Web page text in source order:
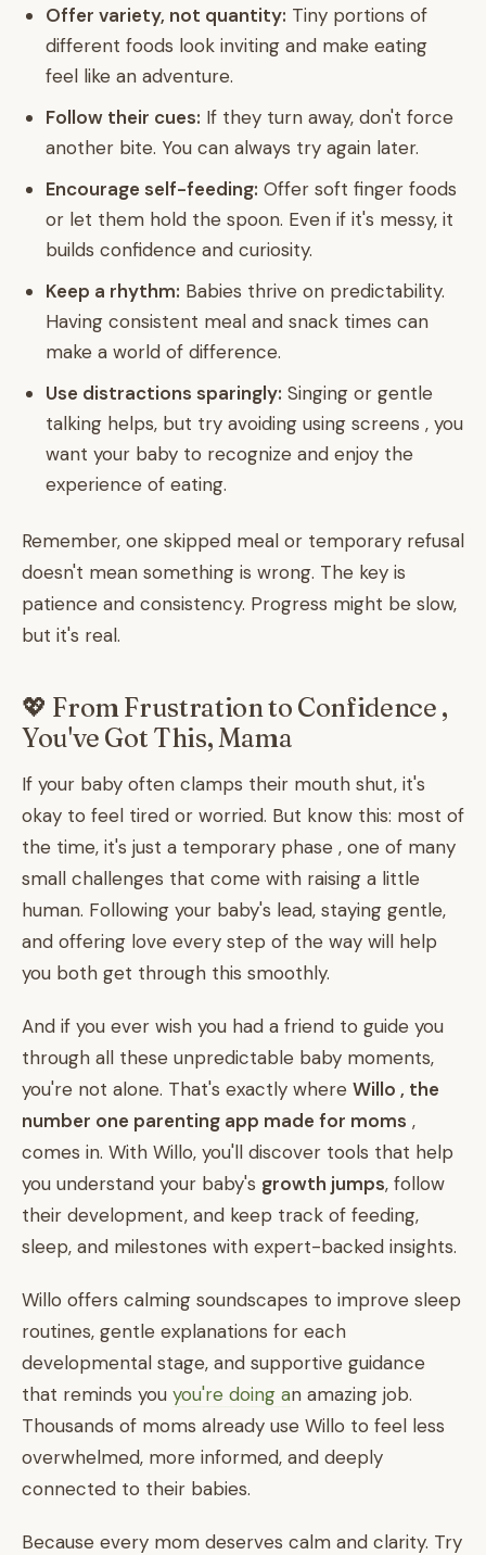
Offer variety, not quantity: Tiny portions of
different foods look inviting and make eating
feel like an adventure.
Follow their cues: If they turn away, don't force
another bite. You can always try again later.
Encourage self-feeding: Offer soft finger foods
or let them hold the spoon. Even if it's messy, it
builds confidence and curiosity.
Keep a rhythm: Babies thrive on predictability.
Having consistent meal and snack times can
make a world of difference.
Use distractions sparingly: Singing or gentle
talking helps, but try avoiding using screens , you
want your baby to recognize and enjoy the
experience of eating.
Remember, one skipped meal or temporary refusal
doesn't mean something is wrong. The key is
patience and consistency. Progress might be slow,
but it's real.
💖 From Frustration to Confidence ,
You've Got This, Mama
If your baby often clamps their mouth shut, it's
okay to feel tired or worried. But know this: most of
the time, it's just a temporary phase , one of many
small challenges that come with raising a little
human. Following your baby's lead, staying gentle,
and offering love every step of the way will help
you both get through this smoothly.
And if you ever wish you had a friend to guide you
through all these unpredictable baby moments,
you're not alone. That's exactly where Willo , the
number one parenting app made for moms ,
comes in. With Willo, you'll discover tools that help
you understand your baby's growth jumps, follow
their development, and keep track of feeding,
sleep, and milestones with expert-backed insights.
Willo offers calming soundscapes to improve sleep
routines, gentle explanations for each
developmental stage, and supportive guidance
that reminds you you're doing an amazing job.
Thousands of moms already use Willo to feel less
overwhelmed, more informed, and deeply
connected to their babies.
Because every mom deserves calm and clarity. Try